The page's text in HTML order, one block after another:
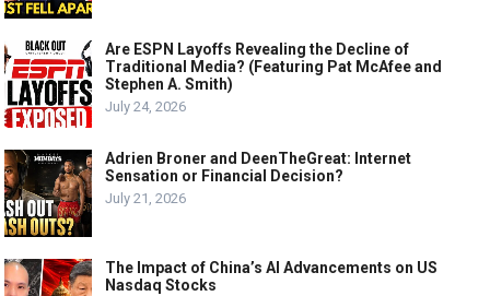
Are ESPN Layoffs Revealing the Decline of
Traditional Media? (Featuring Pat McAfee and
Stephen A. Smith)
July 24, 2026
Adrien Broner and DeenTheGreat: Internet
Sensation or Financial Decision?
July 21, 2026
The Impact of China’s AI Advancements on US
Nasdaq Stocks